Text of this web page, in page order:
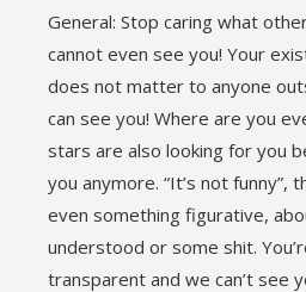
General: Stop caring what
cannot even see you! Your
does not matter to anyone
can see you! Where are you
stars are also looking for you
you anymore. “It’s not funny”,
even something figurative,
understood or some shit.
transparent and we can’t see